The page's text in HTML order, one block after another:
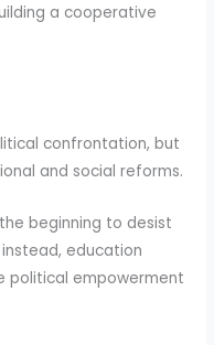
a cooperative
confrontation, but
and social reforms.
beginning to desist
education
political empowerment